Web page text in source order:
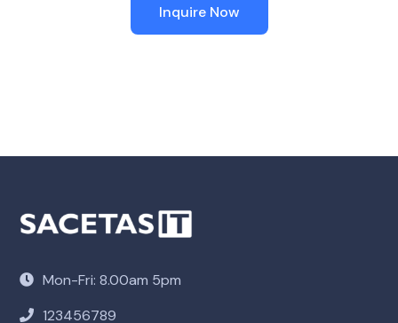
Inquire Now
Mon-Fri: 8.00am 5pm
123456789